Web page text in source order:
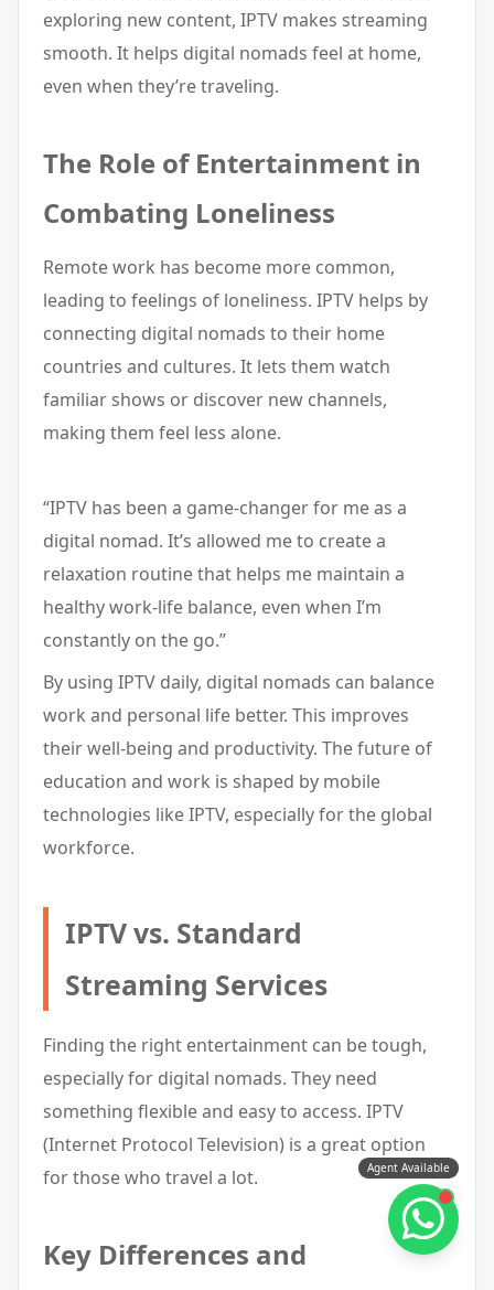
exploring new content, IPTV makes streaming
smooth. It helps digital nomads feel at home,
even when they’re traveling.
The Role of Entertainment in
Combating Loneliness
Remote work has become more common,
leading to feelings of loneliness. IPTV helps by
connecting digital nomads to their home
countries and cultures. It lets them watch
familiar shows or discover new channels,
making them feel less alone.
“IPTV has been a game-changer for me as a
digital nomad. It’s allowed me to create a
relaxation routine that helps me maintain a
healthy work-life balance, even when I’m
constantly on the go.”
By using IPTV daily, digital nomads can balance
work and personal life better. This improves
their well-being and productivity. The future of
education and work is shaped by mobile
technologies like IPTV, especially for the global
workforce.
IPTV vs. Standard
Streaming Services
Finding the right entertainment can be tough,
especially for digital nomads. They need
something flexible and easy to access. IPTV
(Internet Protocol Television) is a great option
for those who travel a lot.
Key Differences and
Agent Available